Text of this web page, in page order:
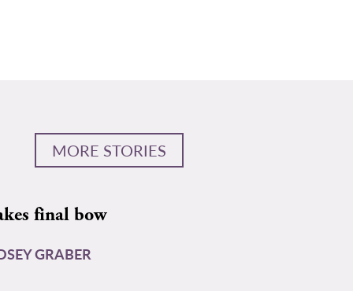
MORE STORIES
final bow
GRABER